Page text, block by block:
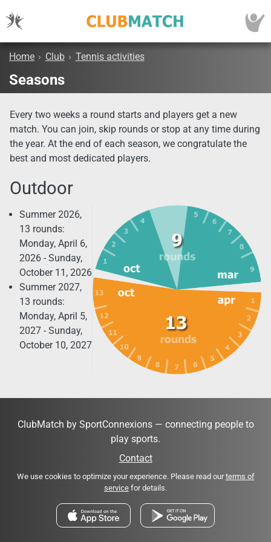
Home › Club › Tennis activities
Seasons
Every two weeks a round starts and players get a new
match. You can join, skip rounds or stop at any time during
the year. At the end of each season, we congratulate the
best and most dedicated players.
Outdoor
Summer 2026,
13 rounds:
Monday, April 6,
2026 - Sunday,
October 11, 2026
Summer 2027,
13 rounds:
Monday, April 5,
2027 - Sunday,
October 10, 2027
ClubMatch by SportConnexions — connecting people to
play sports.
Contact
We use cookies to optimize your experience. Please read ourterms of
service for details.